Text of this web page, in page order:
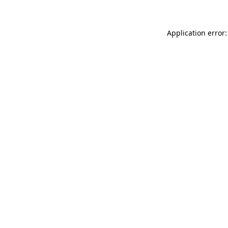
Application